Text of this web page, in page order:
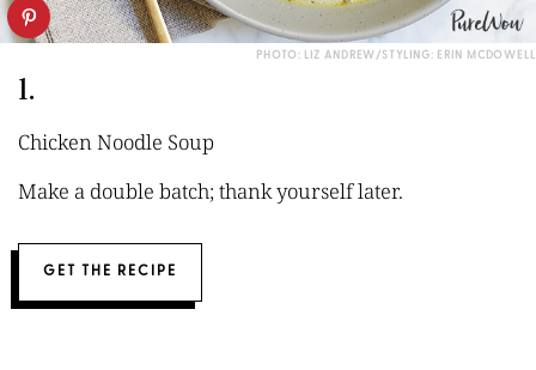
PHOTO: LIZ ANDREW/STYLING: ERIN MCDOWELL
1.
Chicken Noodle Soup
Make a double batch; thank yourself later.
GET THE RECIPE